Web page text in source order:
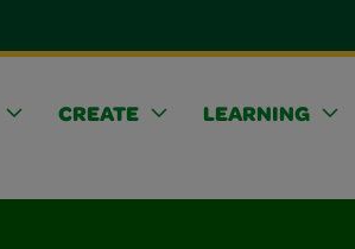
CREATE
LEARNING